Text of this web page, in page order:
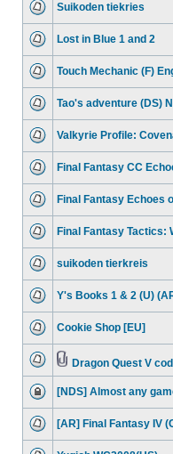
Suikoden tiekries
Lost in Blue 1 and 2
Touch Mechanic (F)
Tao's adventure (DS)
Valkyrie Profile:
Final Fantasy CC
Final Fantasy Echoes
Final Fantasy Tactics:
suikoden tierkreis
Y's Books 1 & 2 (U)
Cookie Shop [EU]
Dragon Quest V
[NDS] Almost any
[AR] Final Fantasy IV